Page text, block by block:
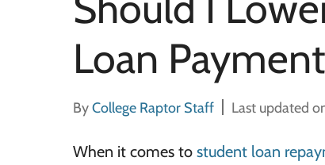
Loan
ByCollege Raptor Staff Last updated
When it comes to student loan